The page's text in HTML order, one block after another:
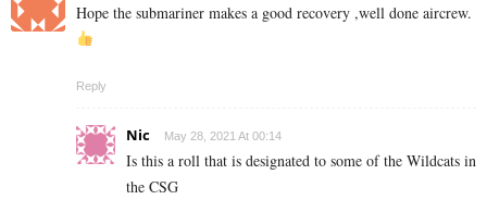
Hope the submariner makes a good recovery ,well done aircrew.
Reply
Nic May 28, 2021 At 00:14
Is this a roll that is designated to some of the Wildcats in
the CSG